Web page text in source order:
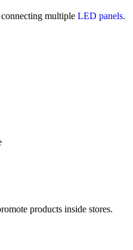
connecting multiple LED panels.
products inside stores.